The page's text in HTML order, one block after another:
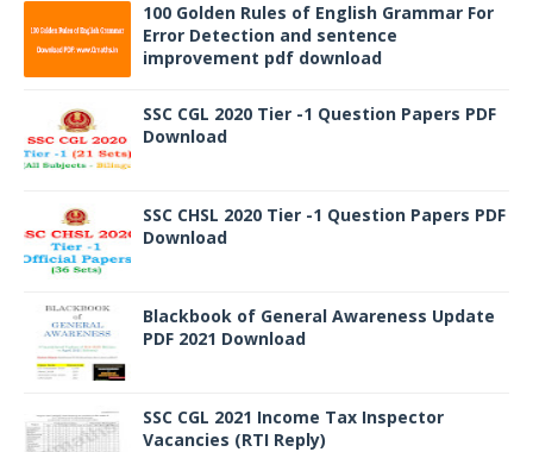
100 Golden Rules of English Grammar For
Error Detection and sentence
improvement pdf download
SSC CGL 2020 Tier -1 Question Papers PDF
Download
SSC CHSL 2020 Tier -1 Question Papers PDF
Download
Blackbook of General Awareness Update
PDF 2021 Download
SSC CGL 2021 Income Tax Inspector
Vacancies (RTI Reply)